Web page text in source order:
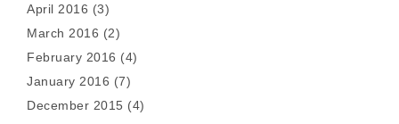
April 2016 (3)
March 2016 (2)
February 2016 (4)
January 2016 (7)
December 2015 (4)